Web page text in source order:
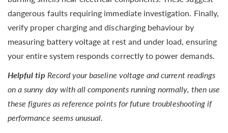
dangerous faults requiring immediate investigation. Finally,
verify proper charging and discharging behaviour by
measuring battery voltage at rest and under load, ensuring
your entire system responds correctly to power demands.
Helpful tip Record your baseline voltage and current readings
on a sunny day with all components running normally, then use
these figures as reference points for future troubleshooting if
performance seems unusual.